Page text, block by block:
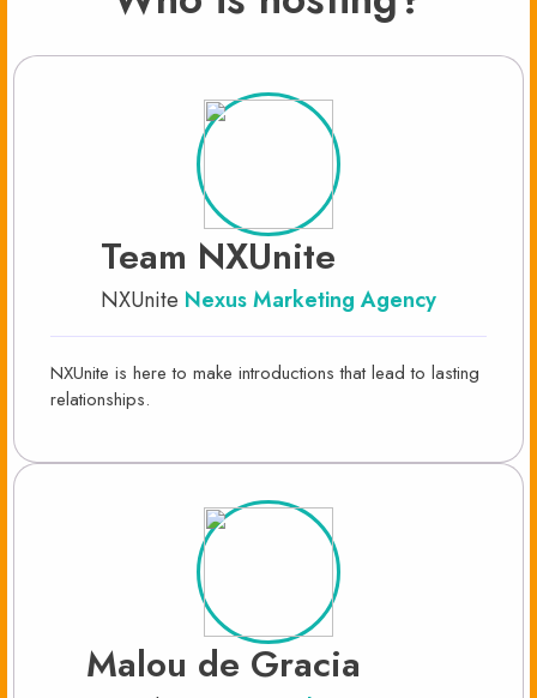
Team NXUnite
NXUnite Nexus Marketing Agency
NXUnite is here to make introductions that lead to lasting
relationships.
Malou de Gracia